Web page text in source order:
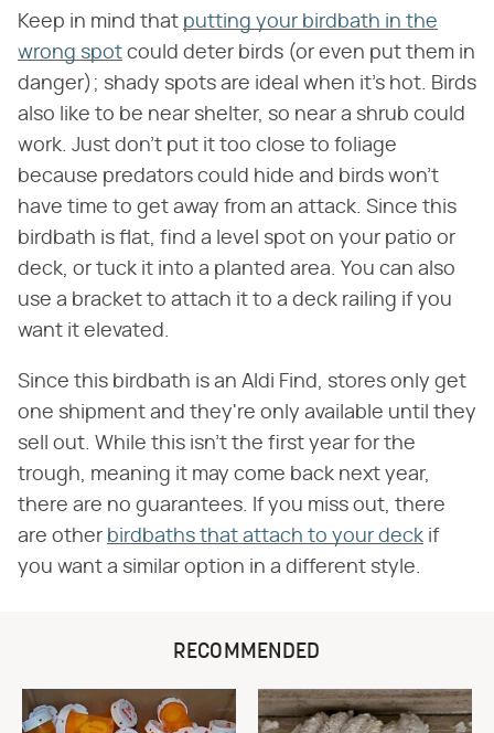
Keep in mind that putting your birdbath in the
wrong spot could deter birds (or even put them in
danger); shady spots are ideal when it's hot. Birds
also like to be near shelter, so near a shrub could
work. Just don't put it too close to foliage
because predators could hide and birds won't
have time to get away from an attack. Since this
birdbath is flat, find a level spot on your patio or
deck, or tuck it into a planted area. You can also
use a bracket to attach it to a deck railing if you
want it elevated.
Since this birdbath is an Aldi Find, stores only get
one shipment and they're only available until they
sell out. While this isn't the first year for the
trough, meaning it may come back next year,
there are no guarantees. If you miss out, there
are other birdbaths that attach to your deck if
you want a similar option in a different style.
RECOMMENDED